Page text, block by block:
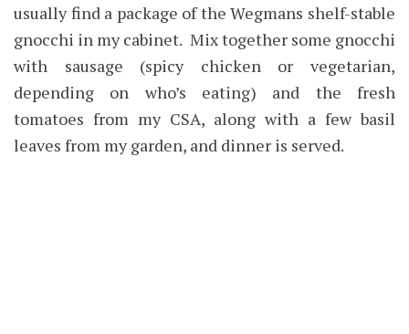
usually find a package of the Wegmans shelf-stable
gnocchi in my cabinet. Mix together some gnocchi
with sausage (spicy chicken or vegetarian,
depending on who’s eating) and the fresh
tomatoes from my CSA, along with a few basil
leaves from my garden, and dinner is served.